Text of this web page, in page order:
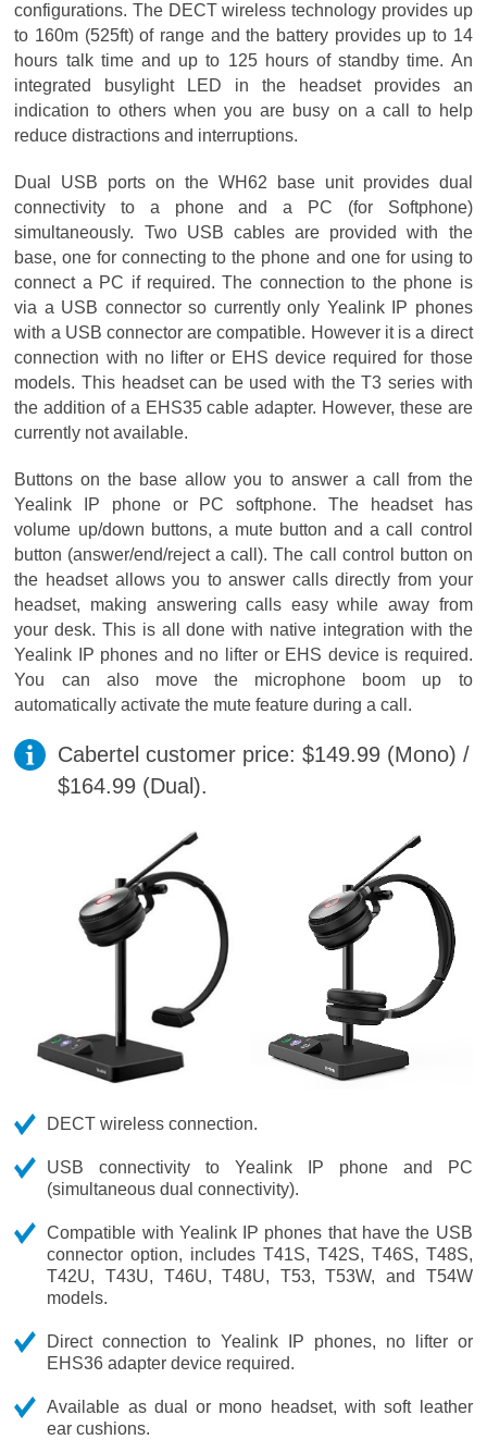
configurations. The DECT wireless technology provides up
to 160m (525ft) of range and the battery provides up to 14
hours talk time and up to 125 hours of standby time. An
integrated busylight LED in the headset provides an
indication to others when you are busy on a call to help
reduce distractions and interruptions.
Dual USB ports on the WH62 base unit provides dual
connectivity to a phone and a PC (for Softphone)
simultaneously. Two USB cables are provided with the
base, one for connecting to the phone and one for using to
connect a PC if required. The connection to the phone is
via a USB connector so currently only Yealink IP phones
with a USB connector are compatible. However it is a direct
connection with no lifter or EHS device required for those
models. This headset can be used with the T3 series with
the addition of a EHS35 cable adapter. However, these are
currently not available.
Buttons on the base allow you to answer a call from the
Yealink IP phone or PC softphone. The headset has
volume up/down buttons, a mute button and a call control
button (answer/end/reject a call). The call control button on
the headset allows you to answer calls directly from your
headset, making answering calls easy while away from
your desk. This is all done with native integration with the
Yealink IP phones and no lifter or EHS device is required.
You can also move the microphone boom up to
automatically activate the mute feature during a call.
Cabertel customer price: $149.99 (Mono) /
$164.99 (Dual).
DECT wireless connection.
USB connectivity to Yealink IP phone and PC
(simultaneous dual connectivity).
Compatible with Yealink IP phones that have the USB
connector option, includes T41S, T42S, T46S, T48S,
T42U, T43U, T46U, T48U, T53, T53W, and T54W
models.
Direct connection to Yealink IP phones, no lifter or
EHS36 adapter device required.
Available as dual or mono headset, with soft leather
ear cushions.